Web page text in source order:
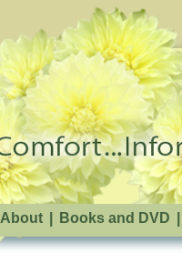
About Books and DVD